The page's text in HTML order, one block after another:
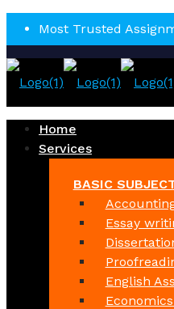
Most Trusted
Home
Services
BASIC
Essay
English